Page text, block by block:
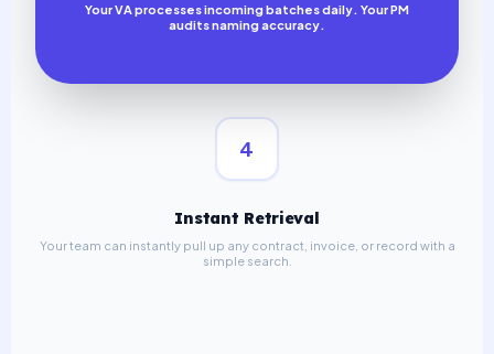
Your VA processes incoming batches daily. Your PM
audits naming accuracy.
4
Instant Retrieval
Your team can instantly pull up any contract, invoice, or record with a
simple search.